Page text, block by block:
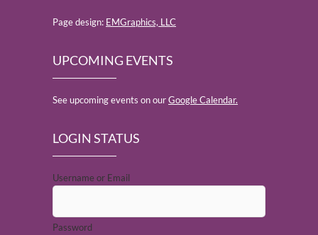
Page design: EMGraphics, LLC
UPCOMING EVENTS
See upcoming events on ourGoogle Calendar.
LOGIN STATUS
Username or Email
Password